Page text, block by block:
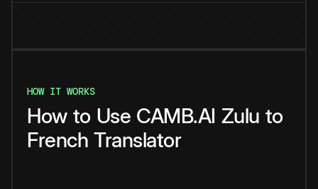
HOW IT WORKS
How to Use CAMB.AI Zulu to
French Translator